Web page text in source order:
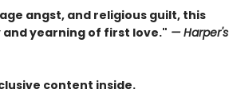
angst, and religious guilt, this
yearning of first love." — Harper's
content inside.